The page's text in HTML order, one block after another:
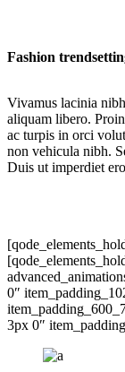
Fashion
Vivamus lacinia
aliquam libero.
ac turpis in orci
non vehicula nibh.
Duis ut imperdiet
0″
3px 0″